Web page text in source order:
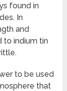
found in
In
and
to indium tin
to be used
that